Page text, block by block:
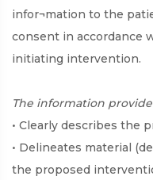
infor¬mation to the
consent in accordance
initiating intervention.
The information
• Clearly describes the
• Delineates material
the proposed